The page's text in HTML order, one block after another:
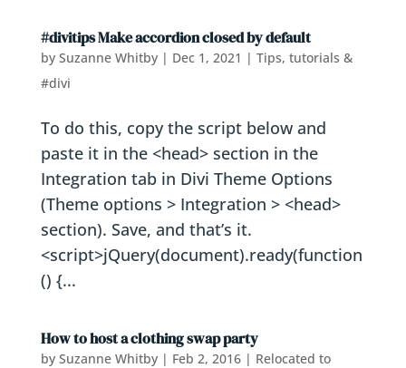
#divitips Make accordion closed by default
by Suzanne Whitby| Dec 1, 2021 | Tips, tutorials &
#divi
To do this, copy the script below and
paste it in the <head> section in the
Integration tab in Divi Theme Options
(Theme options > Integration > <head>
section). Save, and that’s it.
<script>jQuery(document).ready(function
() {...
How to host a clothing swap party
by Suzanne Whitby| Feb 2, 2016| Relocated to